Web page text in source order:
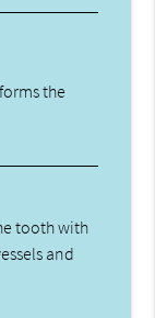
the
tooth with
and